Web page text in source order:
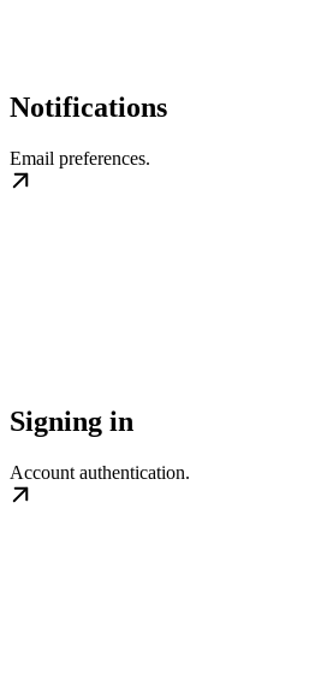
Notifications
Email preferences.
Signing in
Account authentication.